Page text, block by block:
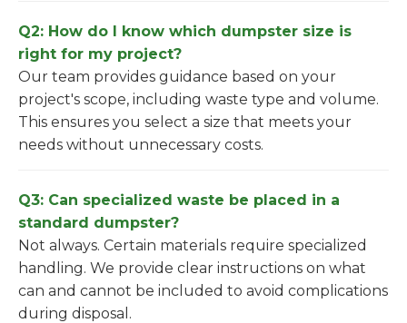
Q2: How do I know which dumpster size is
right for my project?
Our team provides guidance based on your
project's scope, including waste type and volume.
This ensures you select a size that meets your
needs without unnecessary costs.
Q3: Can specialized waste be placed in a
standard dumpster?
Not always. Certain materials require specialized
handling. We provide clear instructions on what
can and cannot be included to avoid complications
during disposal.